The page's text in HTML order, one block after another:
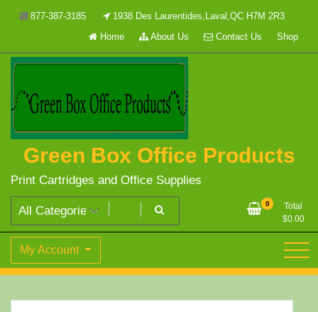
877-387-3185
1938 Des Laurentides,Laval,QC H7M 2R3
Home
About Us Contact Us Shop
Green Box Office Products
Print Cartridges and Office Supplies
0
Total
$0.00
My Account